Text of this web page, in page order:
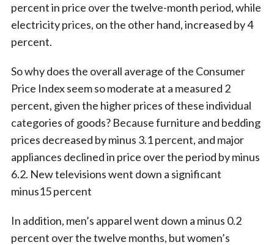
percent in price over the twelve-month period, while
electricity prices, on the other hand, increased by 4
percent.
So why does the overall average of the Consumer
Price Index seem so moderate at a measured 2
percent, given the higher prices of these individual
categories of goods? Because furniture and bedding
prices decreased by minus 3.1 percent, and major
appliances declined in price over the period by minus
6.2. New televisions went down a significant
minus15 percent
In addition, men’s apparel went down a minus 0.2
percent over the twelve months, but women’s